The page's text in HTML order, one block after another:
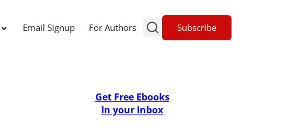
Email Signup For Authors Subscribe
Get Free Ebooks
In your Inbox